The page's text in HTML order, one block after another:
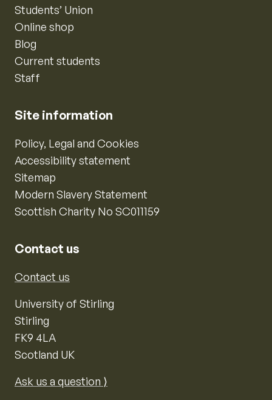
Students’ Union
Online shop
Blog
Current students
Staff
Site information
Policy, Legal and Cookies
Accessibility statement
Sitemap
Modern Slavery Statement
Scottish Charity No SC011159
Contact us
Contact us
University of Stirling
Stirling
FK9 4LA
Scotland UK
Ask us a question ⟩